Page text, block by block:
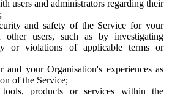
users and administrators regarding their
and safety of the Service for your
other users, such as by investigating
or violations of applicable terms or
and your Organisation's experiences as
of the Service;
products or services within the